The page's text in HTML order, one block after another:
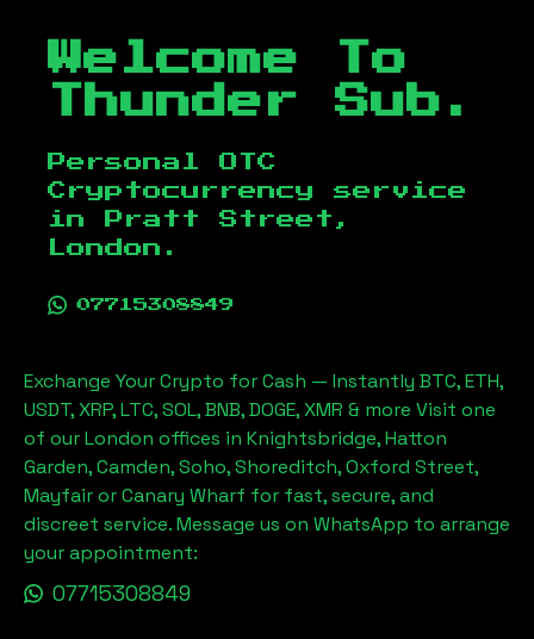
Welcome To
Thunder Sub.
Personal OTC
Cryptocurrency service
in
Pratt Street,
London .
07715308849
Exchange Your Crypto for Cash — Instantly BTC, ETH,
USDT, XRP, LTC, SOL, BNB, DOGE, XMR & more Visit one
of our London offices in Knightsbridge, Hatton
Garden, Camden, Soho, Shoreditch, Oxford Street,
Mayfair or Canary Wharf for fast, secure, and
discreet service. Message us on WhatsApp to arrange
your appointment:
07715308849